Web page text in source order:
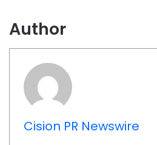
Author
Cision PR Newswire